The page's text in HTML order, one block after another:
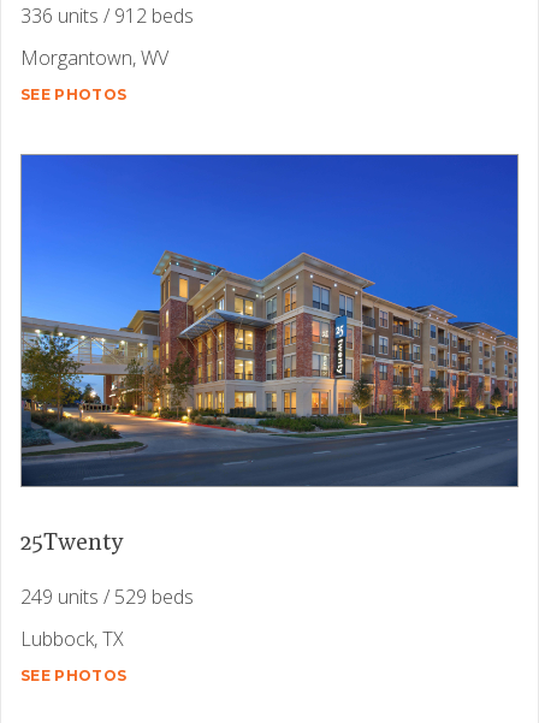
336 units / 912 beds
Morgantown, WV
SEE PHOTOS
25Twenty
249 units / 529 beds
Lubbock, TX
SEE PHOTOS